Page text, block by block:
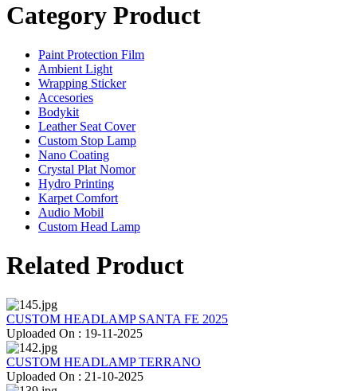
Category Product
Paint Protection Film
Ambient Light
Wrapping Sticker
Accesories
Bodykit
Leather Seat Cover
Custom Stop Lamp
Nano Coating
Crystal Plat Nomor
Hydro Printing
Karpet Comfort
Audio Mobil
Custom Head Lamp
Related Product
CUSTOM HEADLAMP SANTA FE 2025
Uploaded On : 19-11-2025
CUSTOM HEADLAMP TERRANO
Uploaded On : 21-10-2025